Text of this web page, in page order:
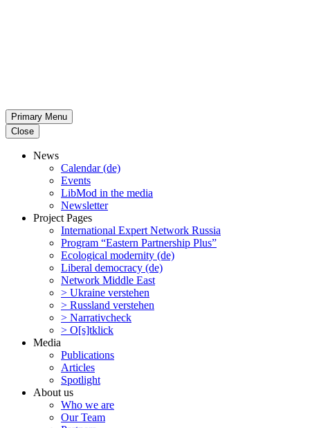
Primary Menu
Close
News
Calendar (de)
Events
LibMod in the media
Newsletter
Project Pages
Inter­na­tional Expert Network Russia
Program “Eastern Partnership Plus”
Ecological modernity (de)
Liberal democracy (de)
Network Middle East
> Ukraine verstehen
> Russland verstehen
> Narra­tivcheck
> O[s]tklick
Media
Publi­ca­tions
Articles
Spotlight
About us
Who we are
Our Team